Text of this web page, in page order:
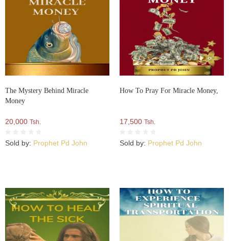
The Mystery Behind Miracle
Money
20,000 Tsh.
Sold by: Prophet Pd John
How To Pray For Miracle Money,
17,500 Tsh.
Sold by: Prophet Pd John